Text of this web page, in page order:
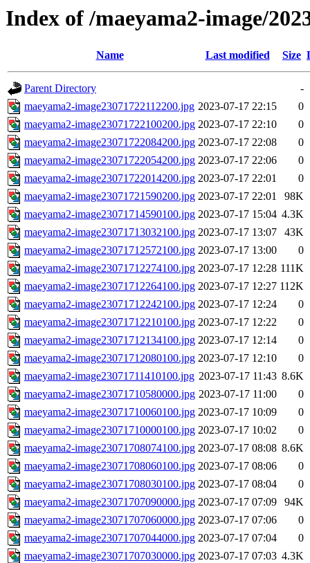
Index of /maeyama2-image/
Name Last modified Size
Parent Directory
-
maeyama2-image23071722112200.jpg 2023-07-17 22:15
0
maeyama2-image23071722100200.jpg 2023-07-17 22:10
0
maeyama2-image23071722084200.jpg 2023-07-17 22:08
0
maeyama2-image23071722054200.jpg 2023-07-17 22:06
0
maeyama2-image23071722014200.jpg 2023-07-17 22:01
0
maeyama2-image23071721590200.jpg 2023-07-17 22:01
98K
maeyama2-image23071714590100.jpg 2023-07-17 15:04 4.3K
maeyama2-image23071713032100.jpg 2023-07-17 13:07
43K
maeyama2-image23071712572100.jpg 2023-07-17 13:00
0
maeyama2-image23071712274100.jpg 2023-07-17 12:28 111K
maeyama2-image23071712264100.jpg 2023-07-17 12:27 112K
maeyama2-image23071712242100.jpg 2023-07-17 12:24
0
maeyama2-image23071712210100.jpg 2023-07-17 12:22
0
maeyama2-image23071712134100.jpg 2023-07-17 12:14
0
maeyama2-image23071712080100.jpg 2023-07-17 12:10
0
maeyama2-image23071711410100.jpg 2023-07-17 11:43 8.6K
maeyama2-image23071710580000.jpg 2023-07-17 11:00
0
maeyama2-image23071710060100.jpg 2023-07-17 10:09
0
maeyama2-image23071710000100.jpg 2023-07-17 10:02
0
maeyama2-image23071708074100.jpg 2023-07-17 08:08 8.6K
maeyama2-image23071708060100.jpg 2023-07-17 08:06
0
maeyama2-image23071708030100.jpg 2023-07-17 08:04
0
maeyama2-image23071707090000.jpg 2023-07-17 07:09
94K
maeyama2-image23071707060000.jpg 2023-07-17 07:06
0
maeyama2-image23071707044000.jpg 2023-07-17 07:04
0
maeyama2-image23071707030000.jpg 2023-07-17 07:03 4.3K